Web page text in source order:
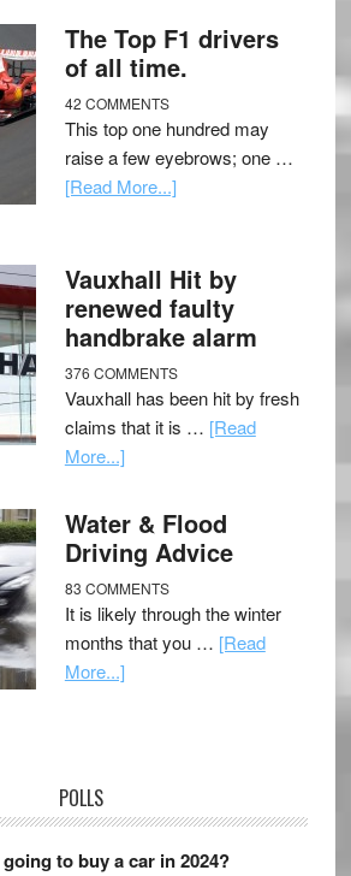
The Top F1 drivers
of all time.
42 COMMENTS
This top one hundred may
raise a few eyebrows; one …
[Read More...]
Vauxhall Hit by
renewed faulty
handbrake alarm
376 COMMENTS
Vauxhall has been hit by fresh
claims that it is … [Read
More...]
Water & Flood
Driving Advice
83 COMMENTS
It is likely through the winter
months that you … [Read
More...]
POLLS
to buy a car in 2024?